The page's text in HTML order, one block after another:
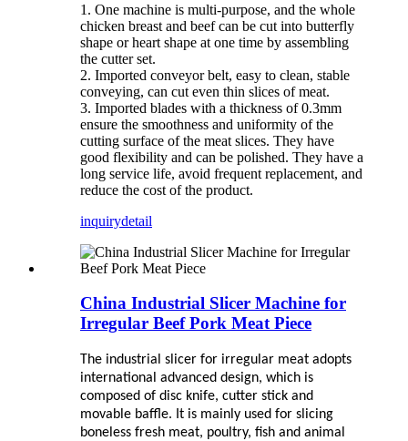
1. One machine is multi-purpose, and the whole
chicken breast and beef can be cut into butterfly
shape or heart shape at one time by assembling
the cutter set.
2. Imported conveyor belt, easy to clean, stable
conveying, can cut even thin slices of meat.
3. Imported blades with a thickness of 0.3mm
ensure the smoothness and uniformity of the
cutting surface of the meat slices. They have
good flexibility and can be polished. They have a
long service life, avoid frequent replacement, and
reduce the cost of the product.
inquirydetail
China Industrial Slicer Machine for
Irregular Beef Pork Meat Piece
The industrial slicer for irregular meat adopts
international advanced design, which is
composed of disc knife, cutter stick and
movable baffle. It is mainly used for slicing
boneless fresh meat, poultry, fish and animal